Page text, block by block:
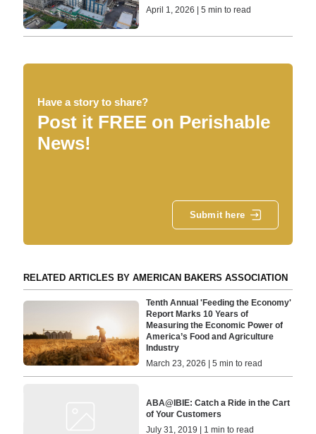
April 1, 2026 | 5 min to read
Have a story to share?
Post it FREE on Perishable
News!
Submit here
RELATED ARTICLES BY AMERICAN BAKERS ASSOCIATION
Tenth Annual 'Feeding the Economy'
Report Marks 10 Years of
Measuring the Economic Power of
America’s Food and Agriculture
Industry
March 23, 2026 | 5 min to read
ABA@IBIE: Catch a Ride in the Cart
of Your Customers
July 31, 2019 | 1 min to read